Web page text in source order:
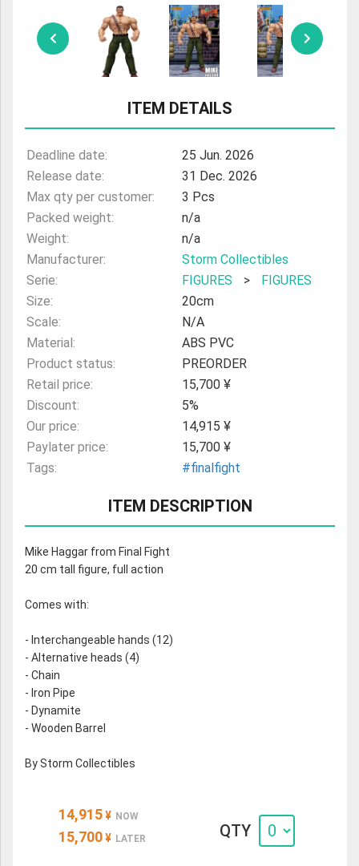
ULTRAMAN
AMIIBO
ITEM DETAILS
Deadline date:
25 Jun. 2026
Release date:
31 Dec. 2026
Max qty per customer:
3 Pcs
Packed weight:
n/a
Weight:
n/a
Manufacturer:
Storm Collectibles
Serie:
FIGURES >
FIGURES
Size:
20cm
Scale:
N/A
Material:
ABS PVC
Product status:
PREORDER
Retail price:
15,700 ¥
Discount:
5%
Our price:
14,915 ¥
Paylater price:
15,700 ¥
Tags:
#finalfight
ITEM DESCRIPTION
Mike Haggar from Final Fight
20 cm tall figure, full action
Comes with:
- Interchangeable hands (12)
- Alternative heads (4)
- Chain
- Iron Pipe
- Dynamite
- Wooden Barrel
By Storm Collectibles
14,915 ¥ NOW
15,700 ¥ LATER QTY